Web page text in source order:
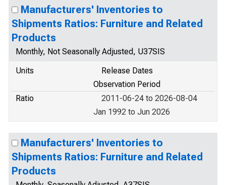
Manufacturers' Inventories to
Shipments Ratios: Furniture and Related
Products
Monthly, Not Seasonally Adjusted, U37SIS
Units
Release Dates
Observation Period
Ratio
2011-06-24 to 2026-08-04
Jan 1992 to Jun 2026
Manufacturers' Inventories to
Shipments Ratios: Furniture and Related
Products